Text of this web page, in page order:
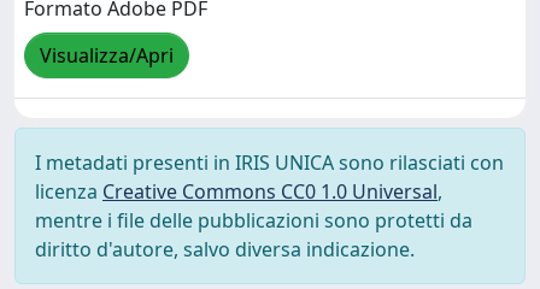
Formato Adobe PDF
Visualizza/Apri
I metadati presenti in IRIS UNICA sono rilasciati con
licenza Creative Commons CC0 1.0 Universal,
mentre i file delle pubblicazioni sono protetti da
diritto d'autore, salvo diversa indicazione.